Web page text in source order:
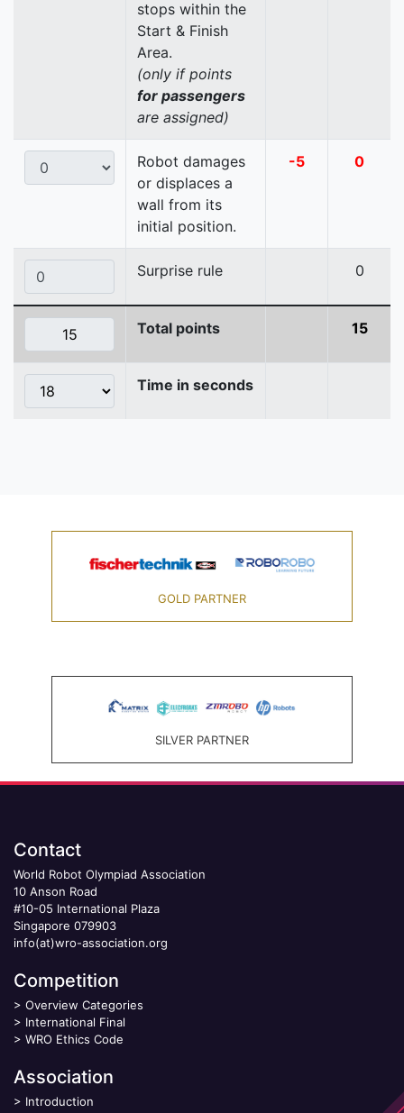
stops within the
Start & Finish
Area.
(only if points
for passengers
are assigned)
Robot damages
or displaces a
wall from its
initial position.
-5 0
Surprise rule 0
Total points 15
Time in seconds
GOLD PARTNER
SILVER PARTNER
Contact
World Robot Olympiad Association
10 Anson Road
#10-05 International Plaza
Singapore 079903
info(at)wro-association.org
Competition
> Overview Categories
> International Final
> WRO Ethics Code
Association
> Introduction